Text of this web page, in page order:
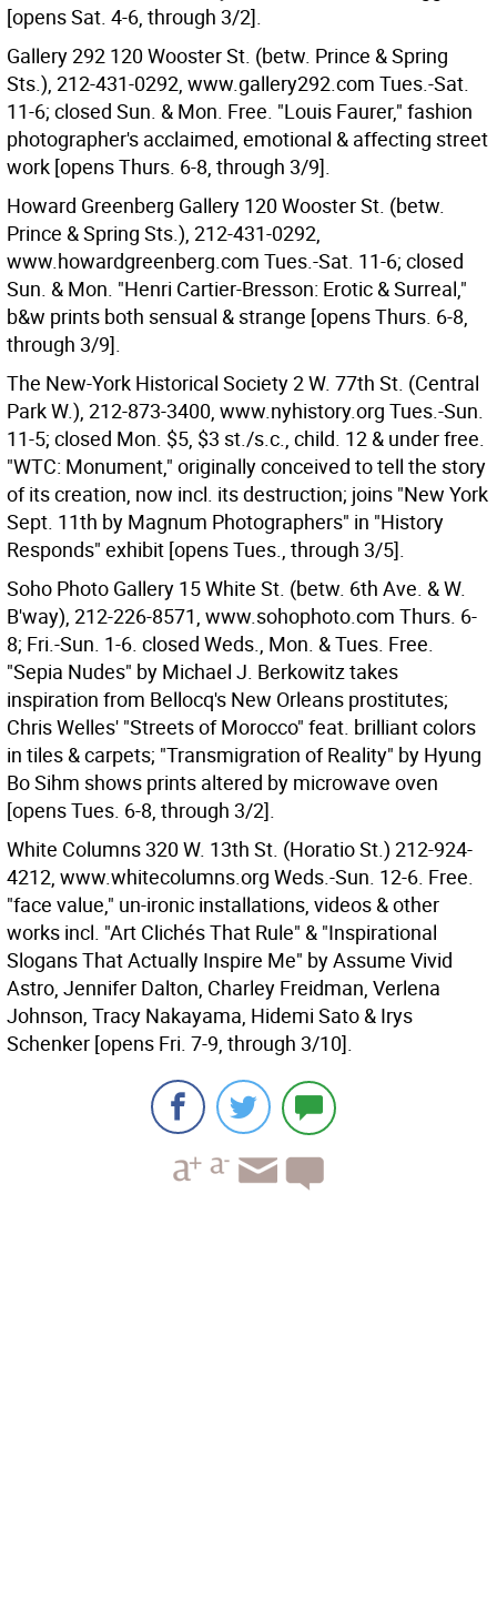
[opens Sat. 4-6, through 3/2].
Gallery 292 120 Wooster St. (betw. Prince & Spring
Sts.), 212-431-0292, www.gallery292.com Tues.-Sat.
11-6; closed Sun. & Mon. Free. "Louis Faurer," fashion
photographer's acclaimed, emotional & affecting street
work [opens Thurs. 6-8, through 3/9].
Howard Greenberg Gallery 120 Wooster St. (betw.
Prince & Spring Sts.), 212-431-0292,
www.howardgreenberg.com Tues.-Sat. 11-6; closed
Sun. & Mon. "Henri Cartier-Bresson: Erotic & Surreal,"
b&w prints both sensual & strange [opens Thurs. 6-8,
through 3/9].
The New-York Historical Society 2 W. 77th St. (Central
Park W.), 212-873-3400, www.nyhistory.org Tues.-Sun.
11-5; closed Mon. $5, $3 st./s.c., child. 12 & under free.
"WTC: Monument," originally conceived to tell the story
of its creation, now incl. its destruction; joins "New York
Sept. 11th by Magnum Photographers" in "History
Responds" exhibit [opens Tues., through 3/5].
Soho Photo Gallery 15 White St. (betw. 6th Ave. & W.
B'way), 212-226-8571, www.sohophoto.com Thurs. 6-
8; Fri.-Sun. 1-6. closed Weds., Mon. & Tues. Free.
"Sepia Nudes" by Michael J. Berkowitz takes
inspiration from Bellocq's New Orleans prostitutes;
Chris Welles' "Streets of Morocco" feat. brilliant colors
in tiles & carpets; "Transmigration of Reality" by Hyung
Bo Sihm shows prints altered by microwave oven
[opens Tues. 6-8, through 3/2].
White Columns 320 W. 13th St. (Horatio St.) 212-924-
4212, www.whitecolumns.org Weds.-Sun. 12-6. Free.
"face value," un-ironic installations, videos & other
works incl. "Art Clichés That Rule" & "Inspirational
Slogans That Actually Inspire Me" by Assume Vivid
Astro, Jennifer Dalton, Charley Freidman, Verlena
Johnson, Tracy Nakayama, Hidemi Sato & Irys
Schenker [opens Fri. 7-9, through 3/10].